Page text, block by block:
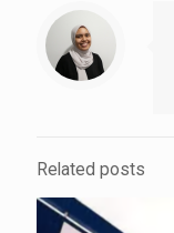
Related posts